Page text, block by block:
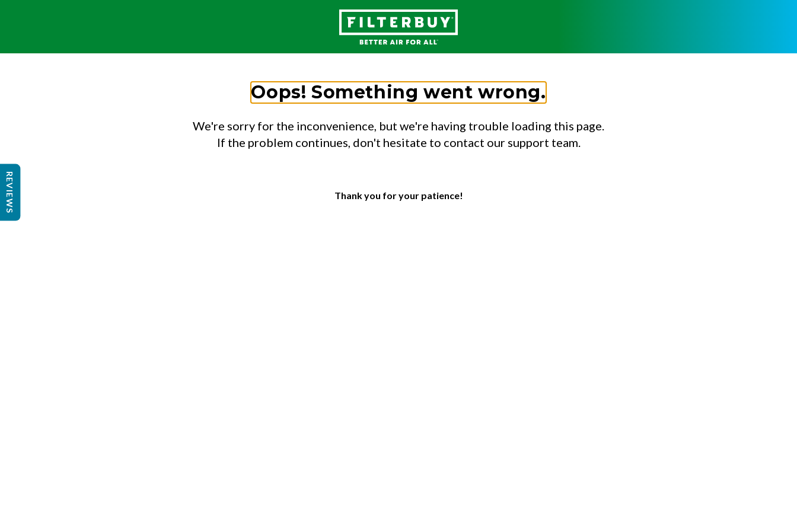
Oops! Something went wrong.
We're sorry for the inconvenience, but we're having trouble loading this page.
If the problem continues, don't hesitate to contact our support team.
Thank you for your patience!
REVIEWS